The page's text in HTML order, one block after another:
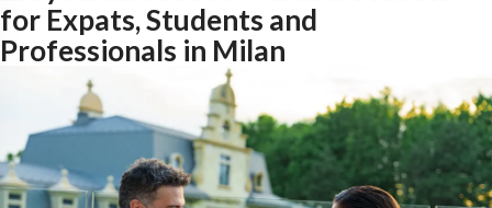
for Expats, Students and
Professionals in Milan